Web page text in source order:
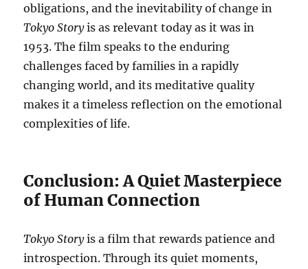
obligations, and the inevitability of change in
Tokyo Storyis as relevant today as it was in
1953. The film speaks to the enduring
challenges faced by families in a rapidly
changing world, and its meditative quality
makes it a timeless reflection on the emotional
complexities of life.
Conclusion: A Quiet Masterpiece
of Human Connection
Tokyo Storyis a film that rewards patience and
introspection. Through its quiet moments,